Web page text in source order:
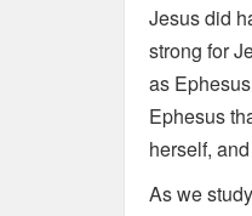
Jesus did
strong for
as
Ephesus
herself,
As we